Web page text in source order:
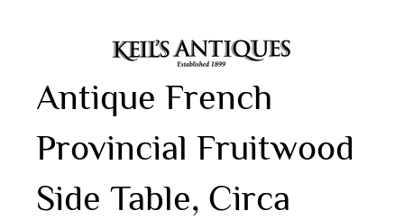
Antique French
Provincial Fruitwood
Side Table, Circa